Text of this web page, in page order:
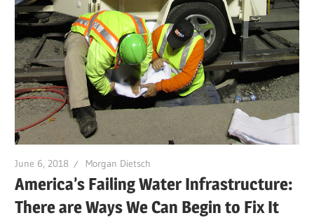
June 6, 2018 Morgan Dietsch
America’s Failing Water Infrastructure:
There are Ways We Can Begin to Fix It